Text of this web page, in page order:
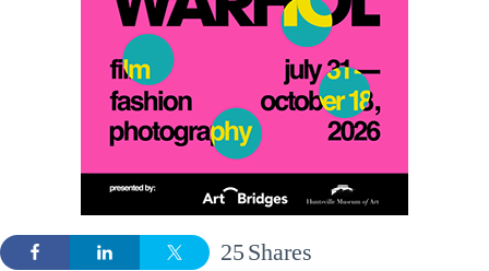
Shares
25